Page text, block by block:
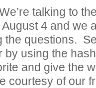
talking to
4 and we
the questions.
by using the
and give the
courtesy of our